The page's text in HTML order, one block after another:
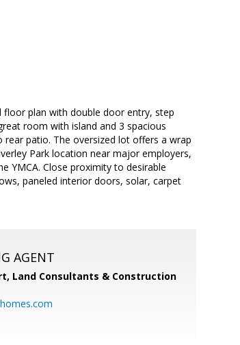
floor plan with double door entry, step
room with island and 3 spacious
patio. The oversized lot offers a wrap
Park location near major employers,
YMCA. Close proximity to desirable
paneled interior doors, solar, carpet
AGENT
Land Consultants & Construction